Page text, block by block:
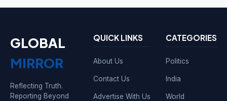
GLOBAL
MIRROR
Reflecting Truth.
Reporting Beyond
QUICK LINKS
About Us
Contact Us
Advertise With Us
CATEGORIES
Politics
India
World